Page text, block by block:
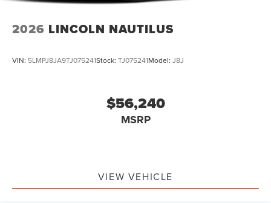
2026 LINCOLN NAUTILUS
VIN: 5LMPJ8JA9TJ075241Stock: TJ075241Model: J8J
$56,240
MSRP
VIEW VEHICLE